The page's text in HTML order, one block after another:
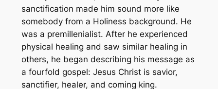
sanctification made him sound more like
somebody from a Holiness background. He
was a premillenialist. After he experienced
physical healing and saw similar healing in
others, he began describing his message as
a fourfold gospel: Jesus Christ is savior,
sanctifier, healer, and coming king.